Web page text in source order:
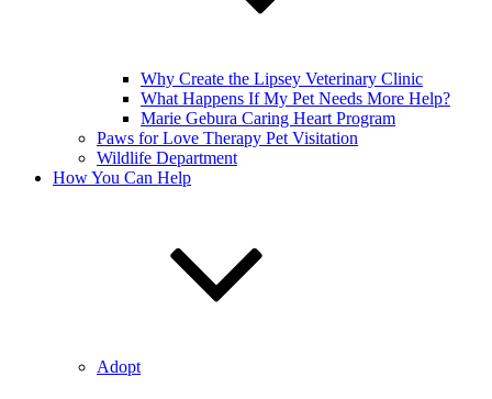
Why Create the Lipsey Veterinary Clinic
What Happens If My Pet Needs More Help?
Marie Gebura Caring Heart Program
Paws for Love Therapy Pet Visitation
Wildlife Department
How You Can Help
Adopt